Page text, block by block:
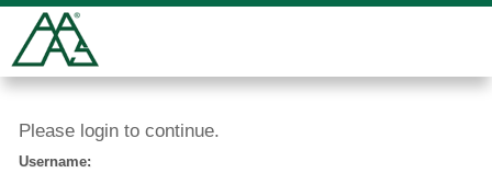
Please login to continue.
Username: